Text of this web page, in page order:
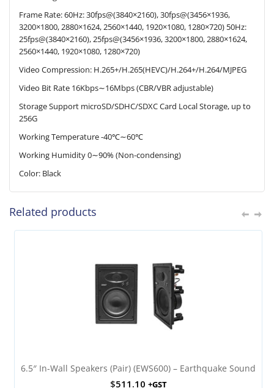
Frame Rate: 60Hz: 30fps@(3840×2160), 30fps@(3456×1936,
3200×1800, 2880×1624, 2560×1440, 1920×1080, 1280×720) 50Hz:
25fps@(3840×2160), 25fps@(3456×1936, 3200×1800, 2880×1624,
2560×1440, 1920×1080, 1280×720)
Video Compression: H.265+/H.265(HEVC)/H.264+/H.264/MJPEG
Video Bit Rate 16Kbps∼16Mbps (CBR/VBR adjustable)
Storage Support microSD/SDHC/SDXC Card Local Storage, up to
256G
Working Temperature -40℃∼60℃
Working Humidity 0∼90% (Non-condensing)
Color: Black
Related products
6.5″ In-Wall Speakers (Pair) (EWS600) – Earthquake Sound
$511.10 +GST